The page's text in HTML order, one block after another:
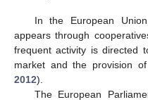
In the European
appears through
frequent activity is directed
market and the provision
2012).
The European